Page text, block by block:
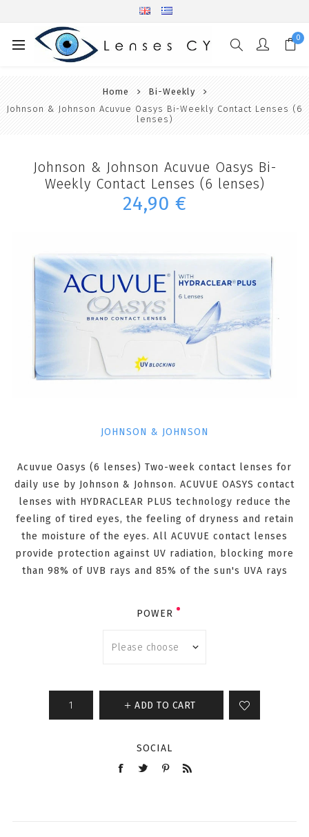
0
Home
Bi-Weekly
Johnson & Johnson Acuvue Oasys Bi-Weekly Contact Lenses (6
lenses)
Johnson & Johnson Acuvue Oasys Bi-
Weekly Contact Lenses (6 lenses)
24,90 €
JOHNSON & JOHNSON
Acuvue Oasys (6 lenses) Two-week contact lenses for
daily use by Johnson & Johnson. ACUVUE OASYS contact
lenses with HYDRACLEAR PLUS technology reduce the
feeling of tired eyes, the feeling of dryness and retain
the moisture of the eyes. All ACUVUE contact lenses
provide protection against UV radiation, blocking more
than 98% of UVB rays and 85% of the sun's UVA rays
POWER
ADD TO CART
SOCIAL